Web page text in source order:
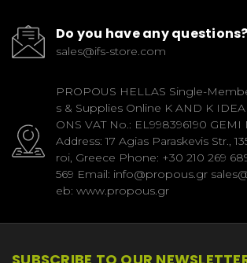
Do you have any questions?
sales@ifs-store.com
PROPOUS HELLAS Single-
s & Supplies Online K AND K IDEA
ONS VAT No.: EL998396190
Address: 17 Agias Paraskevis Str.,
roi, Greece Phone: +30 210 269
569 Email: info@propous.gr
eb: www.propous.gr